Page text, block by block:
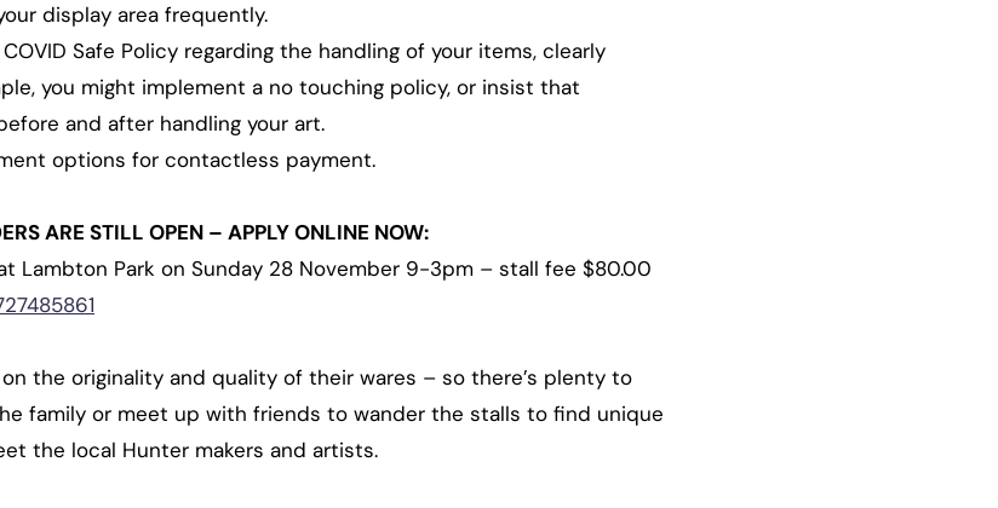
display area frequently.
Safe Policy regarding the handling of your items, clearly
you might implement a no touching policy, or insist that
and after handling your art.
options for contactless payment.
ARE STILL OPEN – APPLY ONLINE NOW:
Lambton Park on Sunday 28 November 9-3pm – stall fee $80.00
the originality and quality of their wares – so there’s plenty to
family or meet up with friends to wander the stalls to find unique
the local Hunter makers and artists.